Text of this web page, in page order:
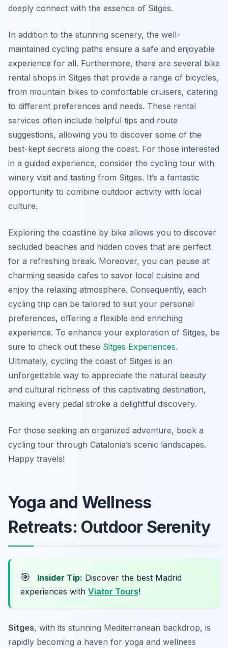
deeply connect with the essence of Sitges.
In addition to the stunning scenery, the well-
maintained cycling paths ensure a safe and enjoyable
experience for all. Furthermore, there are several bike
rental shops in Sitges that provide a range of bicycles,
from mountain bikes to comfortable cruisers, catering
to different preferences and needs. These rental
services often include helpful tips and route
suggestions, allowing you to discover some of the
best-kept secrets along the coast. For those interested
in a guided experience, consider the cycling tour with
winery visit and tasting from Sitges. It’s a fantastic
opportunity to combine outdoor activity with local
culture.
Exploring the coastline by bike allows you to discover
secluded beaches and hidden coves that are perfect
for a refreshing break. Moreover, you can pause at
charming seaside cafes to savor local cuisine and
enjoy the relaxing atmosphere. Consequently, each
cycling trip can be tailored to suit your personal
preferences, offering a flexible and enriching
experience. To enhance your exploration of Sitges, be
sure to check out these Sitges Experiences.
Ultimately, cycling the coast of Sitges is an
unforgettable way to appreciate the natural beauty
and cultural richness of this captivating destination,
making every pedal stroke a delightful discovery.
For those seeking an organized adventure, book a
cycling tour through Catalonia’s scenic landscapes.
Happy travels!
Yoga and Wellness
Retreats: Outdoor Serenity
🎯 Insider Tip: Discover the best Madrid
experiences with Viator Tours!
Sitges, with its stunning Mediterranean backdrop, is
rapidly becoming a haven for yoga and wellness